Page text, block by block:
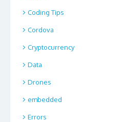
Coding Tips
Cordova
Cryptocurrency
Data
Drones
embedded
Errors